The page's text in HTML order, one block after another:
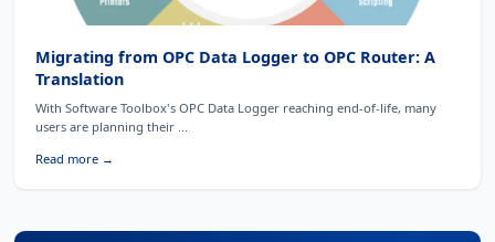
Migrating from OPC Data Logger to OPC Router: A
Translation
With Software Toolbox's OPC Data Logger reaching end-of-life, many
users are planning their ...
Read more →